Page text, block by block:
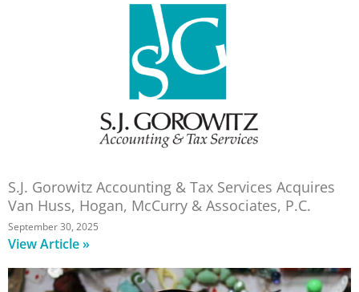
S.J. Gorowitz Accounting & Tax Services Acquires
Van Huss, Hogan, McCurry & Associates, P.C.
September 30, 2025
View Article »